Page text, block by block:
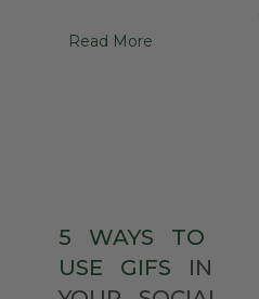
Read More
5 WAYS
TO
USE
GIFS
IN